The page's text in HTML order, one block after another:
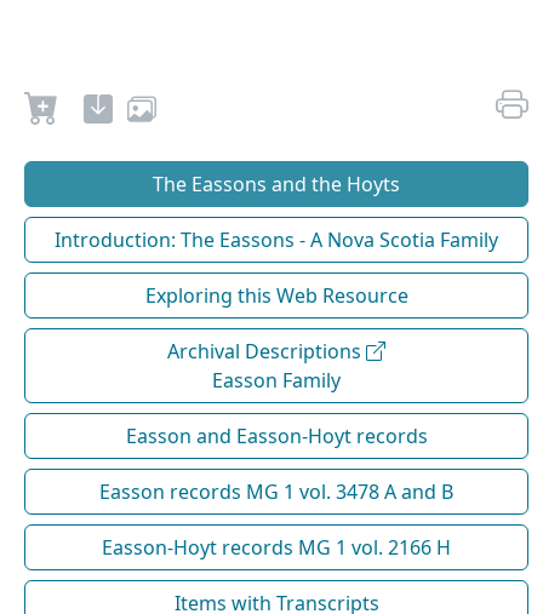
The Eassons and the Hoyts
Introduction: The Eassons - A Nova Scotia Family
Exploring this Web Resource
Archival Descriptions
Easson Family
Easson and Easson-Hoyt records
Easson records MG 1 vol. 3478 A and B
Easson-Hoyt records MG 1 vol. 2166 H
Items with Transcripts